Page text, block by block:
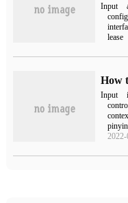
Input
lease
Input
pinyin
2022-